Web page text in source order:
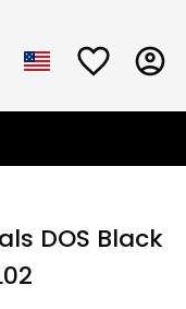
DOS Black